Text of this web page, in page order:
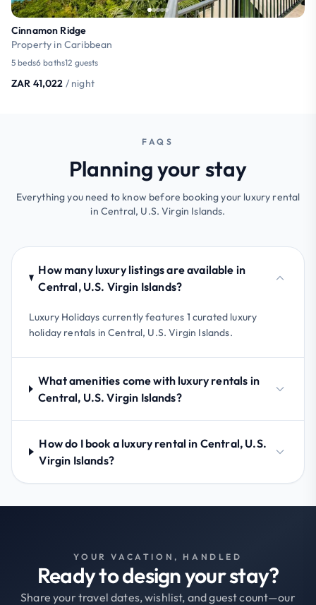
Cinnamon Ridge
Property in Caribbean
5 beds6 baths12 guests
ZAR 41,022 / night
FAQS
Planning your stay
Everything you need to know before booking your luxury rental
in Central, U.S. Virgin Islands.
How many luxury listings are available in
Central, U.S. Virgin Islands?
Luxury Holidays currently features 1 curated luxury
holiday rentals in Central, U.S. Virgin Islands.
What amenities come with luxury rentals in
Central, U.S. Virgin Islands?
How do I book a luxury rental in Central, U.S.
Virgin Islands?
YOUR VACATION, HANDLED
Ready to design your stay?
Share your travel dates, wishlist, and guest count—our